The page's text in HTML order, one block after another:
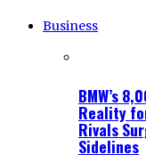
Business
BMW’s
Reality
Rivals
Sidelines